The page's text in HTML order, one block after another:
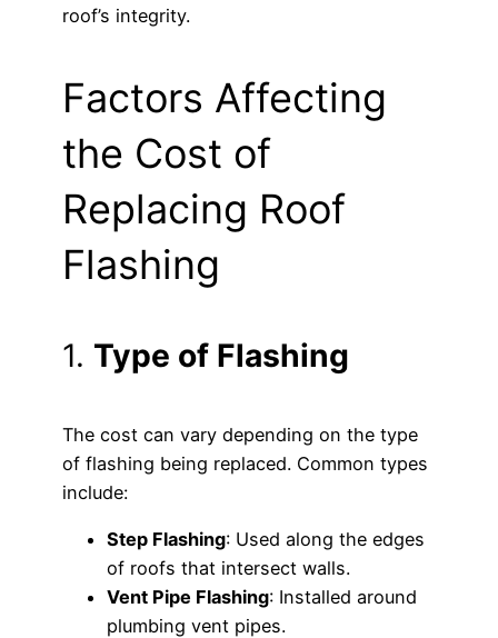
roof’s integrity.
Factors Affecting
the Cost of
Replacing Roof
Flashing
1. Type of Flashing
The cost can vary depending on the type
of flashing being replaced. Common types
include:
Step Flashing: Used along the edges
of roofs that intersect walls.
Vent Pipe Flashing: Installed around
plumbing vent pipes.